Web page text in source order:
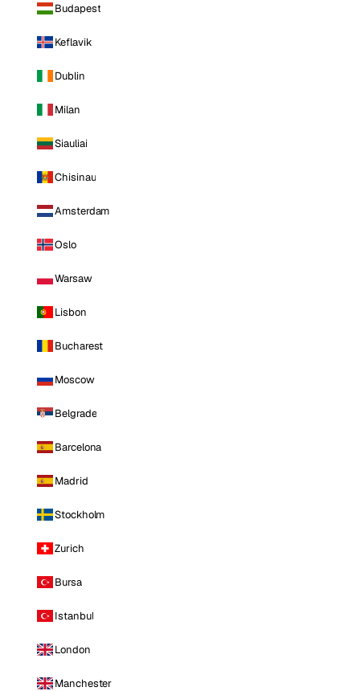
Budapest
Keflavik
Dublin
Milan
Siauliai
Chisinau
Amsterdam
Oslo
Warsaw
Lisbon
Bucharest
Moscow
Belgrade
Barcelona
Madrid
Stockholm
Zurich
Bursa
Istanbul
London
Manchester